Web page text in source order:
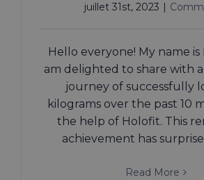
juillet 31st, 2023
Hello everyone! My name is
am delighted to share with
journey of successfully
kilograms over the past 10
the help of Holofit. This
achievement has
Read More